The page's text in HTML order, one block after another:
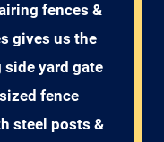
fences &
gives us the
yard gate
fence
steel posts &